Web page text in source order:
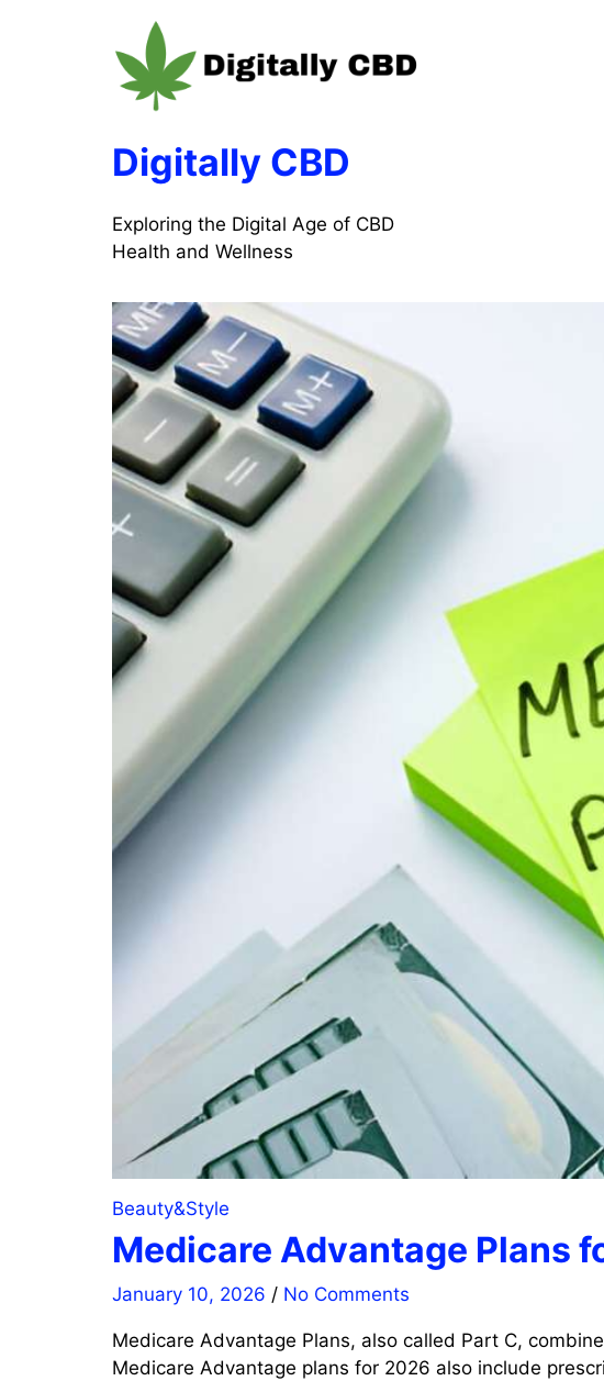
Digitally CBD
Exploring the Digital Age of CBD
Health and Wellness
Beauty&Style
Medicare Advantage Plans
January 10, 2026 / No Comments
Medicare Advantage Plans, also called Part C,
Medicare Advantage plans for 2026 also include